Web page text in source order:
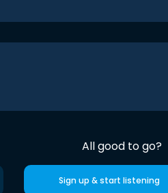
All good to go?
Sign up & start listening